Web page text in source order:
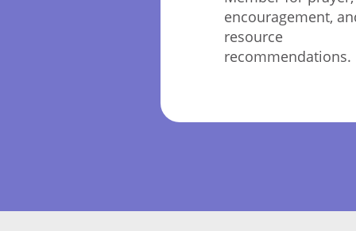
encouragement,
resource
recommendations.